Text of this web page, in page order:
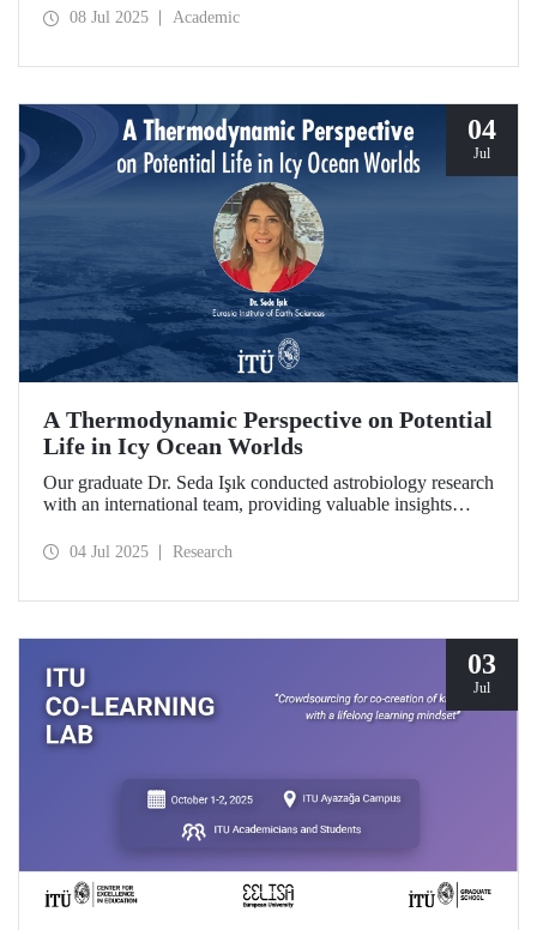
for his work on the mountain belts of Eurasia and plate
08 Jul 2025 Academic
04
Jul
A Thermodynamic Perspective on Potential
Life in Icy Ocean Worlds
Our graduate Dr. Seda Işık conducted astrobiology research
with an international team, providing valuable insights
in the distant regions of the Solar System. The study was
04 Jul 2025 Research
03
Jul